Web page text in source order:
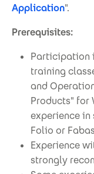
Application".
Prerequisites:
Participation
training
and
Products" for
experience
Folio or
Experience
strongly